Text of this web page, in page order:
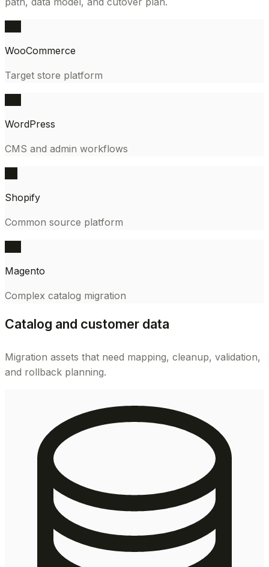
WooCommerce
Target store platform
WordPress
CMS and admin workflows
Shopify
Common source platform
Magento
Complex catalog migration
Catalog and customer data
Migration assets that need mapping, cleanup, validation,
and rollback planning.